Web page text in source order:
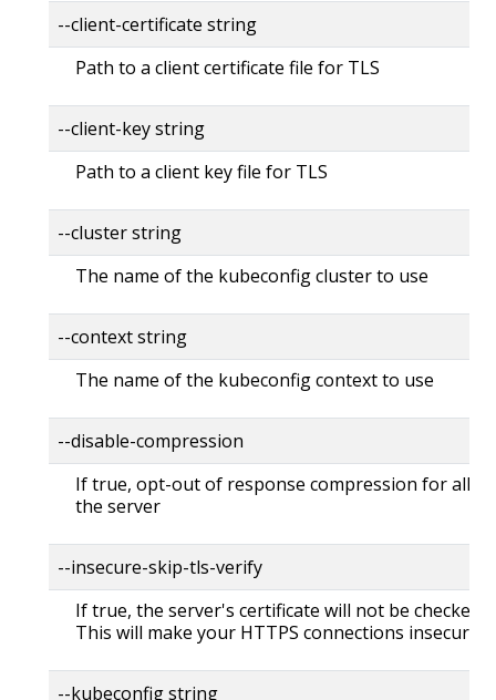
--client-certificate string
Path to a client certificate file for TLS
--client-key string
Path to a client key file for TLS
--cluster string
The name of the kubeconfig cluster to use
--context string
The name of the kubeconfig context to use
--disable-compression
If true, opt-out of response compression for all
the server
--insecure-skip-tls-verify
If true, the server's certificate will not be checked
This will make your HTTPS connections insecure
--kubeconfig string